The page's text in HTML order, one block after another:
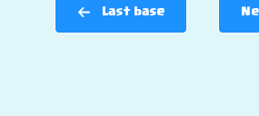
Last base